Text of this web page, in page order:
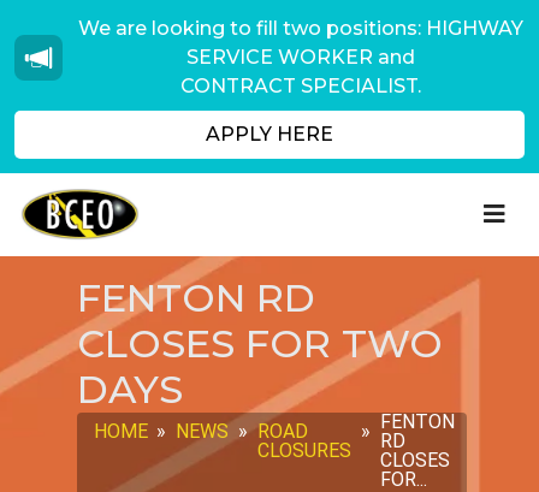
We are looking to fill two positions: HIGHWAY
SERVICE WORKER and
CONTRACT SPECIALIST.
APPLY HERE
FENTON RD
CLOSES FOR TWO
DAYS
HOME » NEWS » ROAD
CLOSURES
» FENTON
RD
CLOSES
FOR...